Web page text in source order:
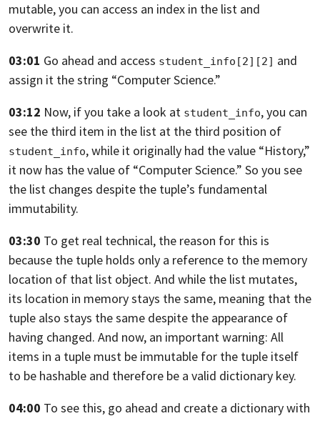
mutable,you can access an index in the list and
overwrite it.
03:01 Go ahead and access student_info[2][2] and
assign it the string “Computer Science.”
03:12 Now, if you take a look at student_info,you can
see the third item in the list at the third position of
student_info,while it originally had the value “History,”
it now has the value of “Computer Science.” So you see
the list changes despite the tuple’s fundamental
immutability.
03:30 To get real technical, the reason for this is
because the tuple holds only a reference to the memory
location of that list object. And while the list mutates,
its location in memory stays the same, meaning that the
tuple also stays the same despite the appearance of
having changed. And now, an important warning: All
items in a tuple must be immutable for the tuple itself
to be hashable and therefore be a valid dictionary key.
04:00 To see this, go ahead and create a dictionary with